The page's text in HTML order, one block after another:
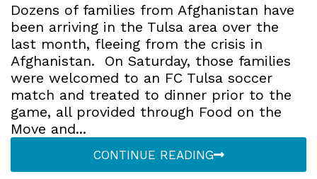
Dozens of families from Afghanistan have
been arriving in the Tulsa area over the
last month, fleeing from the crisis in
Afghanistan. On Saturday, those families
were welcomed to an FC Tulsa soccer
match and treated to dinner prior to the
game, all provided through Food on the
Move and...
CONTINUE READING